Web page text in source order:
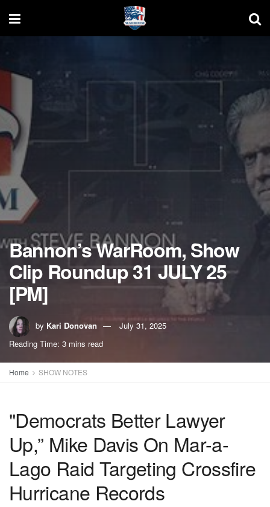
Bannon’s WarRoom, Show
Clip Roundup 31 JULY 25
[PM]
by Kari Donovan
July 31, 2025
Reading Time: 3 mins read
Home SHOW NOTES
"Democrats Better Lawyer
Up,” Mike Davis On Mar-a-
Lago Raid Targeting Crossfire
Hurricane Records